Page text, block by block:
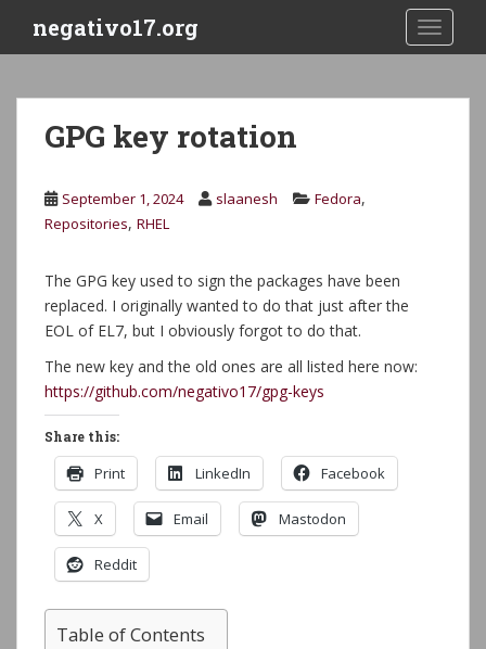
i
negativo17.org
GPG key rotation
September 1, 2024 slaanesh Fedora,
Repositories, RHEL
The GPG key used to sign the packages have been
replaced. I originally wanted to do that just after the
EOL of EL7, but I obviously forgot to do that.
The new key and the old ones are all listed here now:
https://github.com/negativo17/gpg-keys
Share this:
Print LinkedIn Facebook
X Email Mastodon
Reddit
Table of Contents